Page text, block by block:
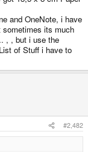
and OneNote, i have
sometimes its much
, , but i use the
of Stuff i have to
#2,482